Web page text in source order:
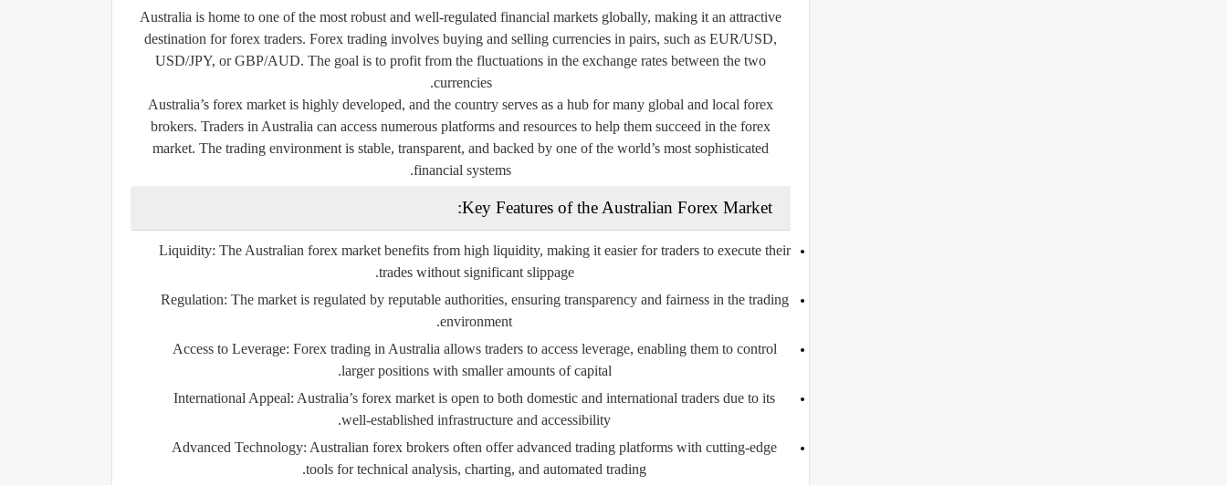
Australia is home to one of the most robust and well-regulated financial markets globally, making it an attractive
destination for forex traders. Forex trading involves buying and selling currencies in pairs, such as EUR/USD,
USD/JPY, or GBP/AUD. The goal is to profit from the fluctuations in the exchange rates between the two
currencies.
Australia’s forex market is highly developed, and the country serves as a hub for many global and local forex
brokers. Traders in Australia can access numerous platforms and resources to help them succeed in the forex
market. The trading environment is stable, transparent, and backed by one of the world’s most sophisticated
financial systems.
Key Features of the Australian Forex Market:
Liquidity: The Australian forex market benefits from high liquidity, making it easier for traders to execute their
trades without significant slippage.
Regulation: The market is regulated by reputable authorities, ensuring transparency and fairness in the trading
environment.
Access to Leverage: Forex trading in Australia allows traders to access leverage, enabling them to control
larger positions with smaller amounts of capital.
International Appeal: Australia’s forex market is open to both domestic and international traders due to its
well-established infrastructure and accessibility.
Advanced Technology: Australian forex brokers often offer advanced trading platforms with cutting-edge
tools for technical analysis, charting, and automated trading.